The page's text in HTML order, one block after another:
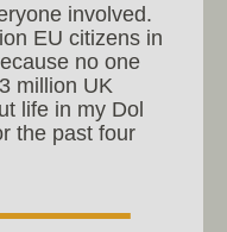
involved.
EU citizens in
no one
million UK
life in my Dol
the past four